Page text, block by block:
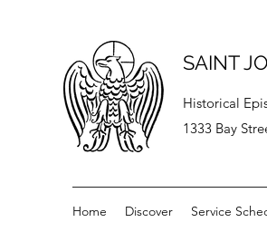
SAINT
Historical
1333 Bay
Home Discover Service